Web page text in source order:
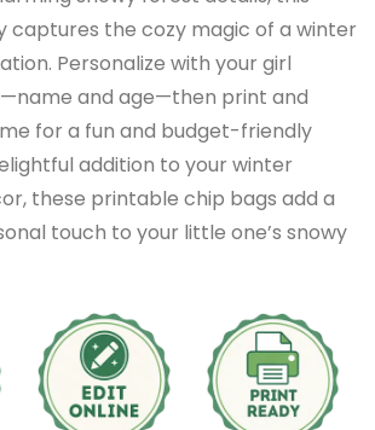
captures the cozy magic of a winter
Personalize with your girl
and age—then print and
for a fun and budget-friendly
addition to your winter
these printable chip bags add a
touch to your little one’s snowy